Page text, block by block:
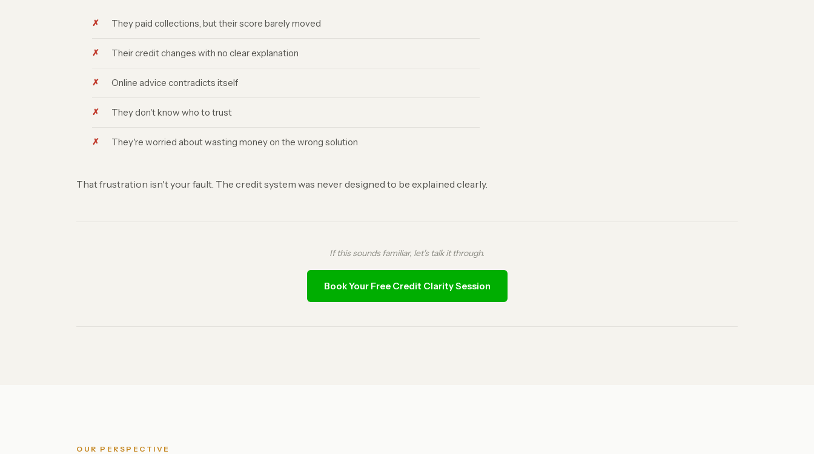
They paid collections, but their score barely moved
Their credit changes with no clear explanation
Online advice contradicts itself
They don't know who to trust
They're worried about wasting money on the wrong solution
That frustration isn't your fault. The credit system was never designed to be explained clearly.
If this sounds familiar, let's talk it through.
Book Your Free Credit Clarity Session
OUR PERSPECTIVE